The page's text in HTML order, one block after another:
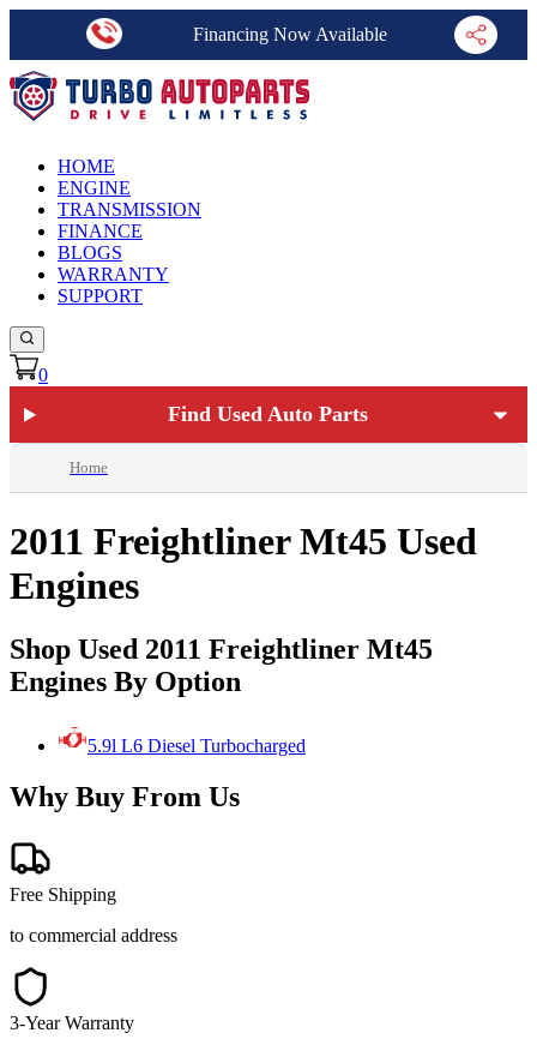
Financing Now Available
HOME
ENGINE
TRANSMISSION
FINANCE
BLOGS
WARRANTY
SUPPORT
0
Find Used Auto Parts
Home
2011 Freightliner Mt45 Used
Engines
Shop Used 2011 Freightliner Mt45
Engines By Option
5.9l L6 Diesel Turbocharged
Why Buy From Us
Free Shipping
to commercial address
3-Year Warranty